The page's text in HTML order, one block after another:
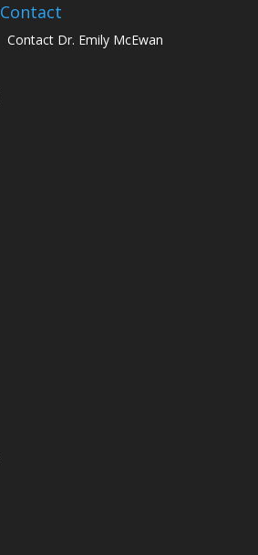
Contact
Contact Dr. Emily McEwan